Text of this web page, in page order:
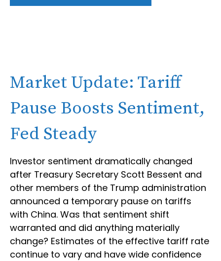
Market Update: Tariff
Pause Boosts Sentiment,
Fed Steady
Investor sentiment dramatically changed
after Treasury Secretary Scott Bessent and
other members of the Trump administration
announced a temporary pause on tariffs
with China. Was that sentiment shift
warranted and did anything materially
change? Estimates of the effective tariff rate
continue to vary and have wide confidence